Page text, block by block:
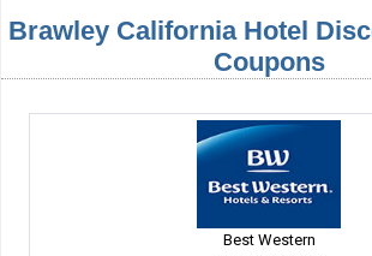
Brawley California Hotel
Coupons
Best Western